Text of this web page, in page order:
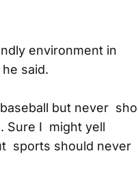
environment in
said.
but never
Sure I might yell
sports should never